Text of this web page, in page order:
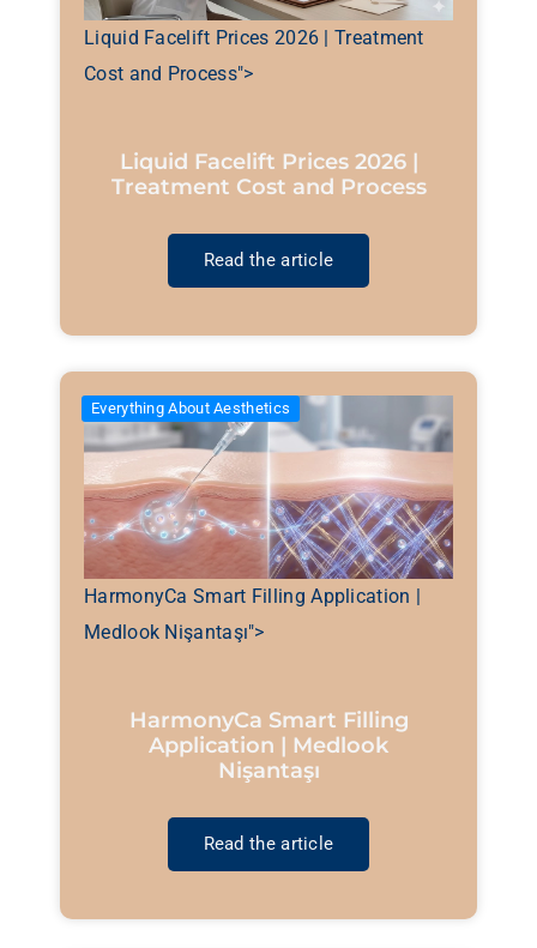
Liquid Facelift Prices 2026 | Treatment
Cost and Process">
Liquid Facelift Prices 2026 |
Treatment Cost and Process
Read the article
HarmonyCa Smart Filling Application |
Medlook Nişantaşı">
Everything About Aesthetics
HarmonyCa Smart Filling
Application | Medlook
Nişantaşı
Read the article